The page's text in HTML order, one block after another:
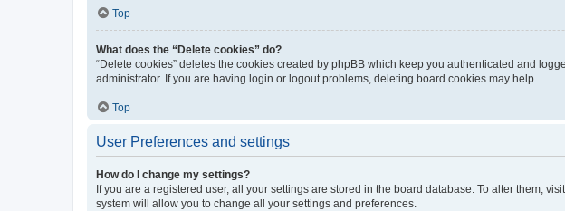
Top
What does the “Delete cookies” do?
“Delete cookies” deletes the cookies created by phpBB which keep you authenticated and
administrator. If you are having login or logout problems, deleting board cookies may help.
Top
User Preferences and settings
How do I change my settings?
If you are a registered user, all your settings are stored in the board database. To alter them,
system will allow you to change all your settings and preferences.